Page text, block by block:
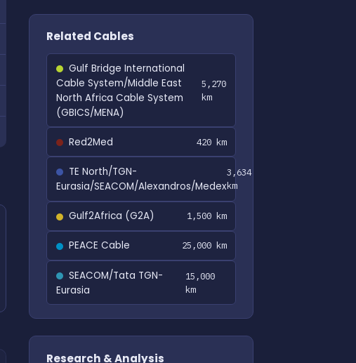
Related Cables
Gulf Bridge International
Cable System/Middle East
North Africa Cable System
(GBICS/MENA)
5,270
km
Red2Med 420 km
TE North/TGN-
Eurasia/SEACOM/Alexandros/Medex
3,634
km
Gulf2Africa (G2A) 1,500 km
PEACE Cable 25,000 km
SEACOM/Tata TGN-
Eurasia
15,000
km
Research & Analysis